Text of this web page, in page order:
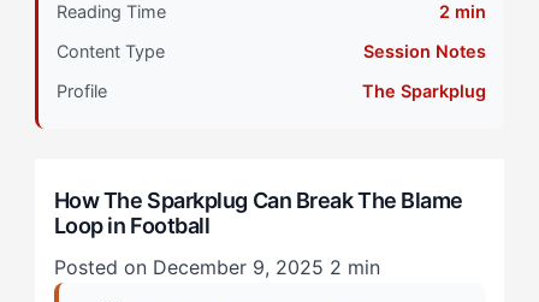
Referenced Competition
Post-Match and Extended Processing
Stage 3: Advanced Integration
Reading Time
2 min
Content Type
Session Notes
Profile
The Sparkplug
How The Sparkplug Can Break The Blame
Loop in Football
Posted on December 9, 2025 2 min